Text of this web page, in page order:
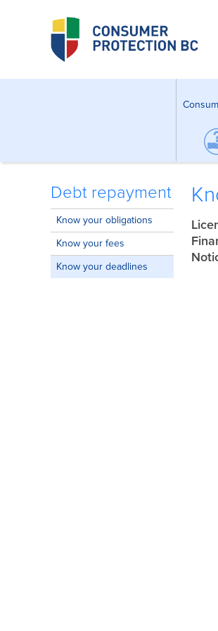
Debt repayment
Know your obligations
Know your fees
Know your deadlines